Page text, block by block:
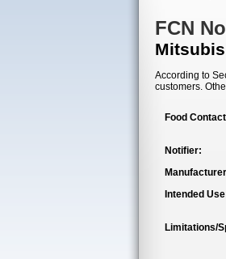
FCN
According to
customers.
Food
Notifier:
Intended
Limitations/